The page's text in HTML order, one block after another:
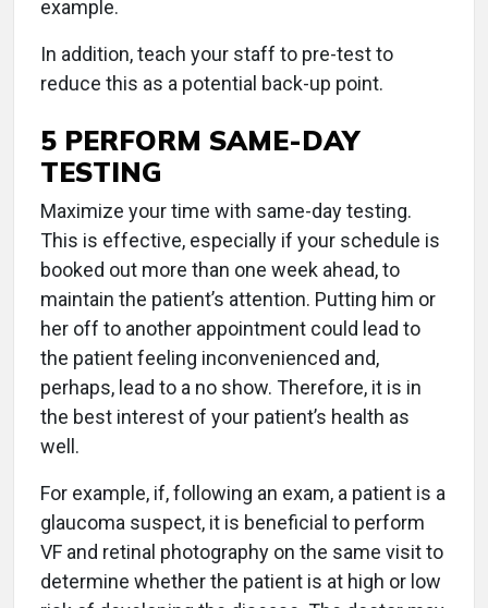
example.
In addition, teach your staff to pre-test to
reduce this as a potential back-up point.
5 PERFORM SAME-DAY
TESTING
Maximize your time with same-day testing.
This is effective, especially if your schedule is
booked out more than one week ahead, to
maintain the patient’s attention. Putting him or
her off to another appointment could lead to
the patient feeling inconvenienced and,
perhaps, lead to a no show. Therefore, it is in
the best interest of your patient’s health as
well.
For example, if, following an exam, a patient is a
glaucoma suspect, it is beneficial to perform
VF and retinal photography on the same visit to
determine whether the patient is at high or low